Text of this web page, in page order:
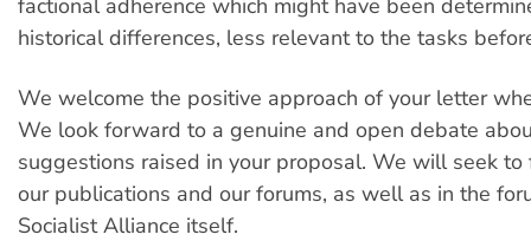
factional adherence which might have been
historical differences, less relevant to the tasks
We welcome the positive approach of your letter
We look forward to a genuine and open debate
suggestions raised in your proposal. We will seek
our publications and our forums, as well as in the
Socialist Alliance itself.